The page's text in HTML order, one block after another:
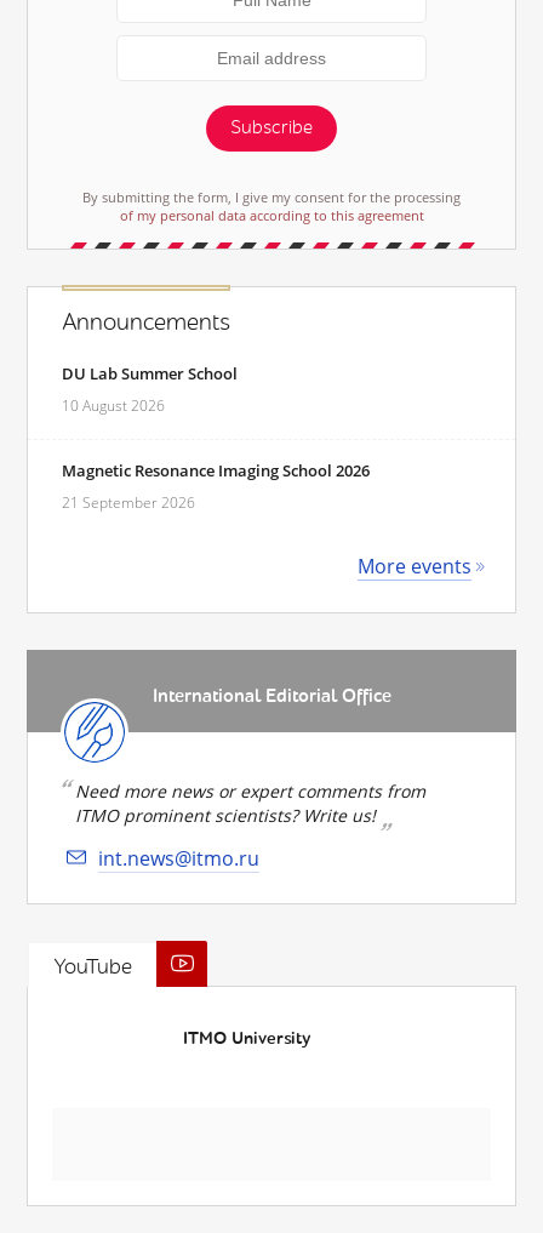
Subscribe
By submitting the form, I give my consent for the processing
of my personal data according to this agreement
Announcements
DU Lab Summer School
10 August 2026
Magnetic Resonance Imaging School 2026
21 September 2026
More events
International Editorial Office
Need more news or expert comments from
ITMO prominent scientists? Write us!
int.news@itmo.ru
YouTube
ITMO University